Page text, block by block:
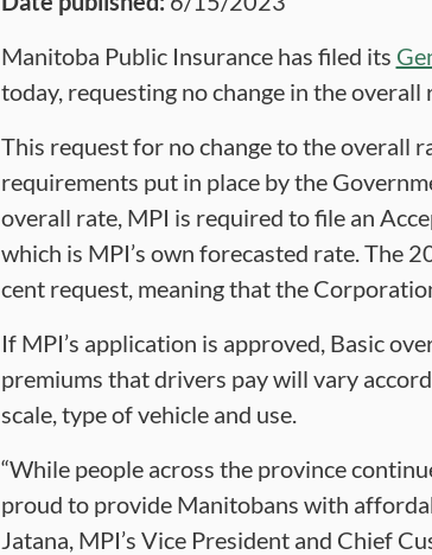
Manitoba Public Insurance has filed its
today, requesting no change in the
This request for no change to the overall
requirements put in place by the
overall rate, MPI is required to file an
which is MPI’s own forecasted rate. The
cent request, meaning that the
If MPI’s application is approved, Basic
premiums that drivers pay will vary
scale, type of vehicle and use.
“While people across the province
proud to provide Manitobans with
Jatana, MPI’s Vice President and Chief